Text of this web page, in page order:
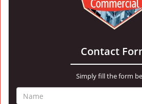
Contact
Simply fill the form